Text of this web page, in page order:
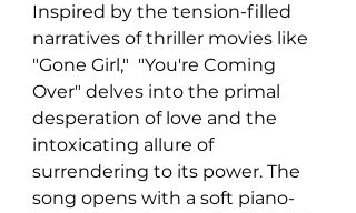
Inspired by the tension-filled
narratives of thriller movies like
"Gone Girl,"  "You're Coming
Over" delves into the primal
desperation of love and the
intoxicating allure of
surrendering to its power. The
song opens with a soft piano-